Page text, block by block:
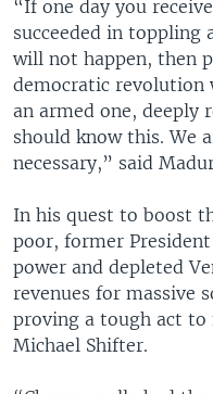
“If one day you
succeeded in toppling
will not happen, then
democratic revolution
an armed one, deeply
should know this. We
necessary,” said
In his quest to boost
poor, former
power and depleted
revenues for massive
proving a tough act to
Michael Shifter.